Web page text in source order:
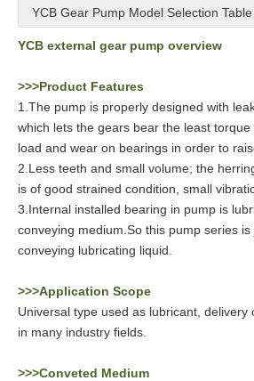
YCB Gear Pump Model Selection Table
YCB external gear pump overview
>>>Product Features
1.The pump is properly designed with
which lets the gears bear the least
load and wear on bearings in order to
2.Less teeth and small volume; the
is of good strained condition, small
3.Internal installed bearing in pump is
conveying medium.So this pump series
conveying lubricating liquid.
>>>Application Scope
Universal type used as lubricant,
in many industry fields.
>>>Conveted Medium